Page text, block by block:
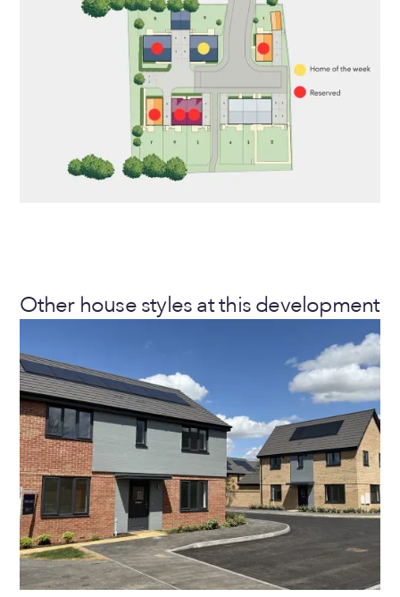
Other house styles at this development